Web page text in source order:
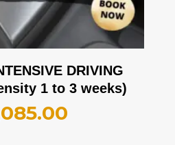
DRIVING
1 to 3 weeks)